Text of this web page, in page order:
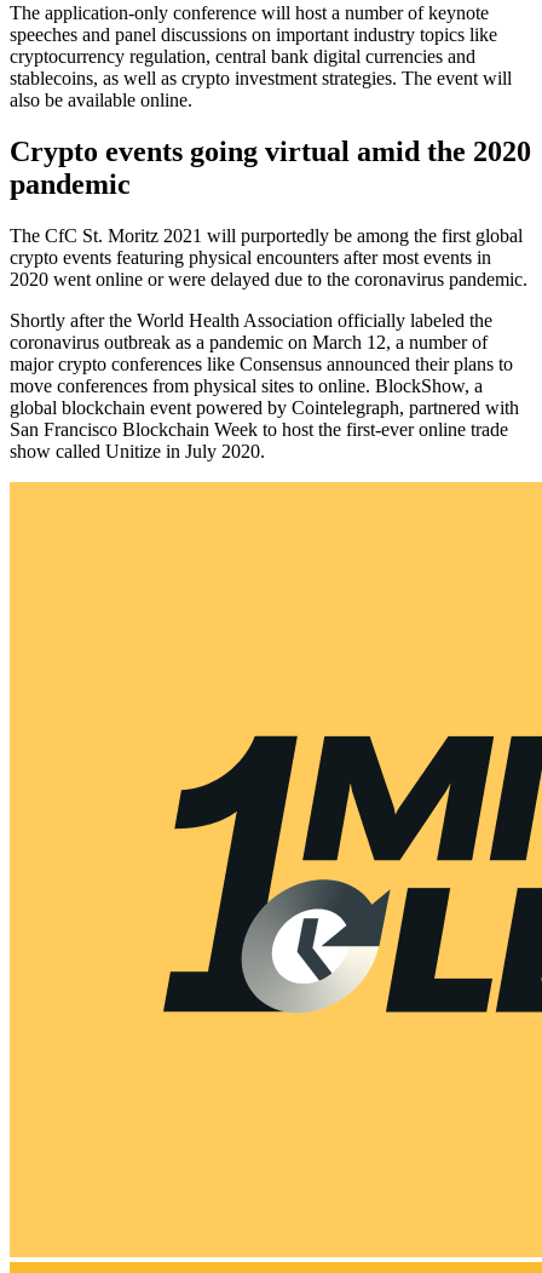
The application-only conference will host a number of keynote
speeches and panel discussions on important industry topics like
cryptocurrency regulation, central bank digital currencies and
stablecoins, as well as crypto investment strategies. The event will
also be available online.
Crypto events going virtual amid the 2020
pandemic
The CfC St. Moritz 2021 will purportedly be among the first global
crypto events featuring physical encounters after most events in
2020 went online or were delayed due to the coronavirus pandemic.
Shortly after the World Health Association officially labeled the
coronavirus outbreak as a pandemic on March 12, a number of
major crypto conferences like Consensus announced their plans to
move conferences from physical sites to online. BlockShow, a
global blockchain event powered by Cointelegraph, partnered with
San Francisco Blockchain Week to host the first-ever online trade
show called Unitize in July 2020.